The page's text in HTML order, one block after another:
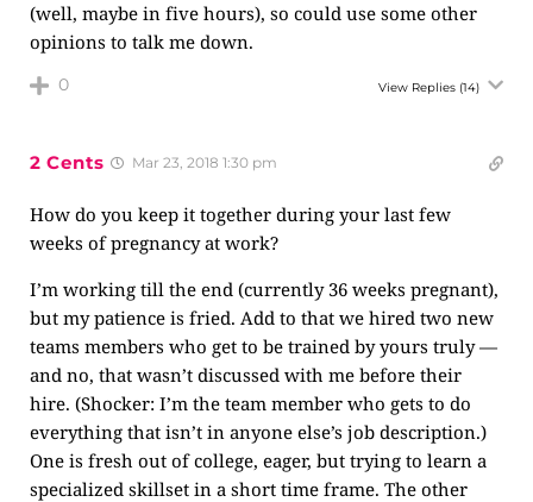
(well, maybe in five hours), so could use some other
opinions to talk me down.
0 View Replies (14)
2 Cents Mar 23, 2018 1:30 pm
How do you keep it together during your last few
weeks of pregnancy at work?
I’m working till the end (currently 36 weeks pregnant),
but my patience is fried. Add to that we hired two new
teams members who get to be trained by yours truly —
and no, that wasn’t discussed with me before their
hire. (Shocker: I’m the team member who gets to do
everything that isn’t in anyone else’s job description.)
One is fresh out of college, eager, but trying to learn a
specialized skillset in a short time frame. The other